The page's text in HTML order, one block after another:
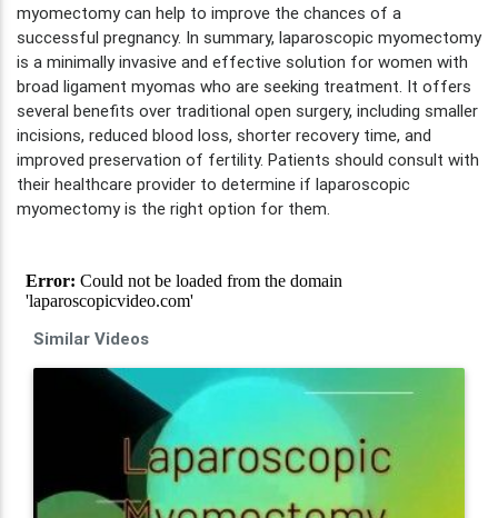
myomectomy can help to improve the chances of a
successful pregnancy. In summary, laparoscopic myomectomy
is a minimally invasive and effective solution for women with
broad ligament myomas who are seeking treatment. It offers
several benefits over traditional open surgery, including smaller
incisions, reduced blood loss, shorter recovery time, and
improved preservation of fertility. Patients should consult with
their healthcare provider to determine if laparoscopic
myomectomy is the right option for them.
Similar Videos